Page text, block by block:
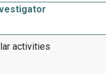
activities